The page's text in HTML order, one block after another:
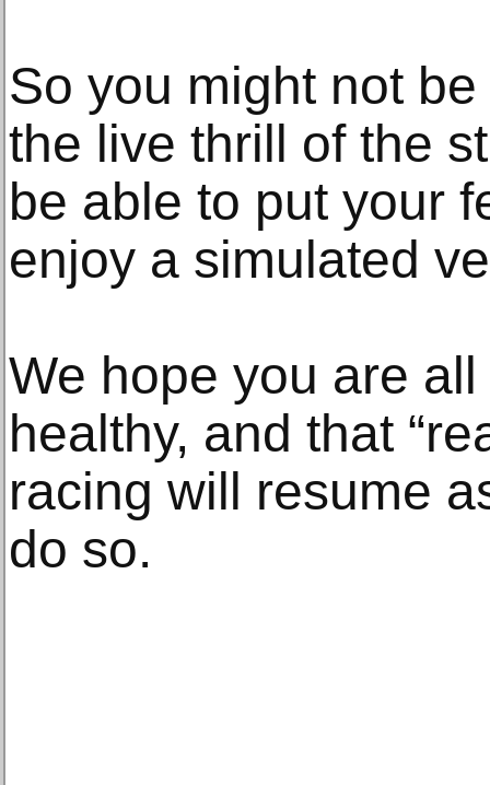
So you might not
the live thrill of the
be able to put your
enjoy a simulated
We hope you are
healthy, and that
racing will resume
do so.